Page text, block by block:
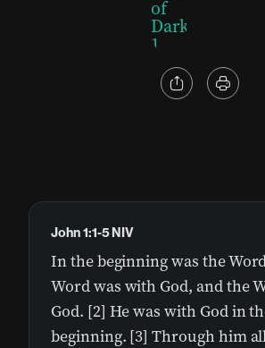
In the beginning was the
Word was with God, and the
God. [2] He was with God in
beginning. [3] Through him
John 1:1-5 NIV